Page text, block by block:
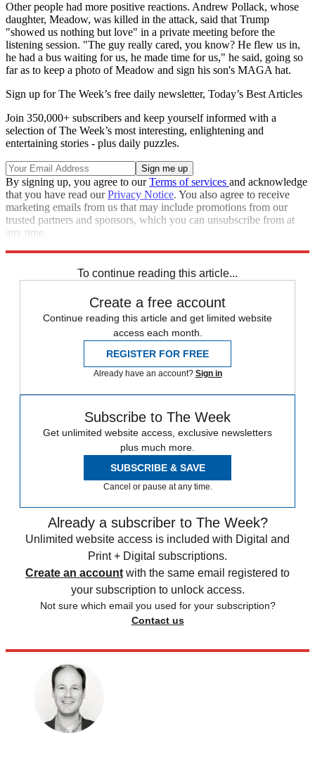
Other people had more positive reactions. Andrew Pollack, whose
daughter, Meadow, was killed in the attack, said that Trump
"showed us nothing but love" in a private meeting before the
listening session. "The guy really cared, you know? He flew us in,
he had a bus waiting for us, he made time for us," he said, going so
far as to keep a photo of Meadow and sign his son's MAGA hat.
Sign up for The Week’s free daily newsletter, Today’s Best Articles
Join 350,000+ subscribers and keep yourself informed with a
selection of The Week’s most interesting, enlightening and
entertaining stories - plus daily puzzles.
By signing up, you agree to ourTerms of services and acknowledge
that you have read ourPrivacy Notice. You also agree to receive
marketing emails from us that may include promotions from our
trusted partners and sponsors, which you can unsubscribe from at
any time.
To continue reading this article...
Create a free account
Continue reading this article and get limited website
access each month.
REGISTER FOR FREE
Already have an account? Sign in
Subscribe to The Week
Get unlimited website access, exclusive newsletters
plus much more.
SUBSCRIBE & SAVE
Cancel or pause at any time.
Already a subscriber to The Week?
Unlimited website access is included with Digital and
Print + Digital subscriptions.
Create an account with the same email registered to
your subscription to unlock access.
Not sure which email you used for your subscription?
Contact us